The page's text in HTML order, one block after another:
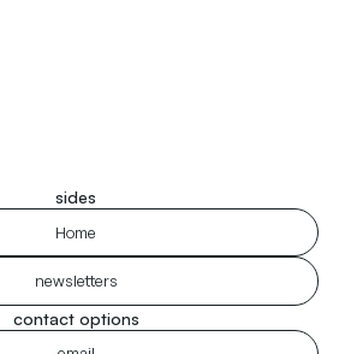
sides
Home
newsletters
contact options